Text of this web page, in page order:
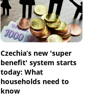
Czechia’s new 'super
benefit' system starts
today: What
households need to
know